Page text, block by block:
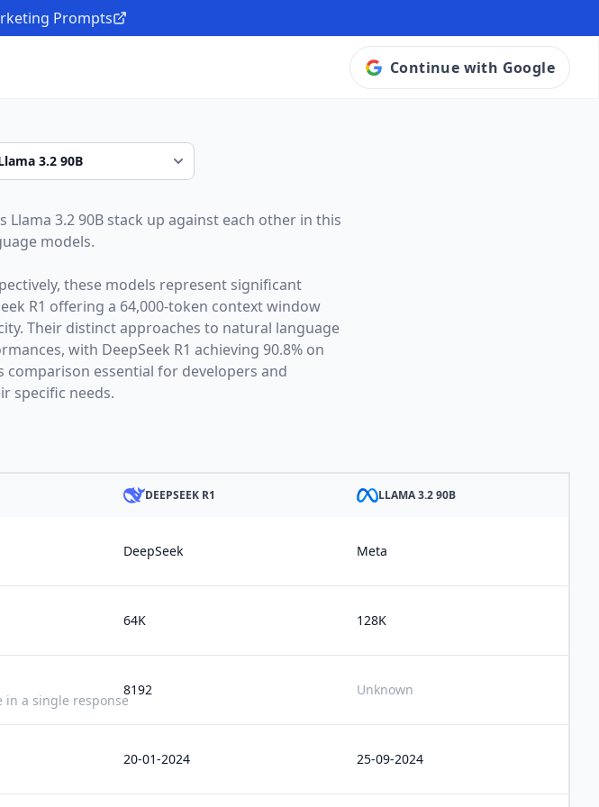
Prompts
Continue with Google
Llama 3.2 90Bstack up against each other in this
models.
these models represent significant
R1 offering a 64,000-token context window
Their distinct approaches to natural language
with DeepSeek R1 achieving 90.8% on
comparison essential for developers and
specific needs.
DEEPSEEK R1 LLAMA 3.2 90B
DeepSeek Meta
64K 128K
in a single response
8192 Unknown
20-01-2024 25-09-2024